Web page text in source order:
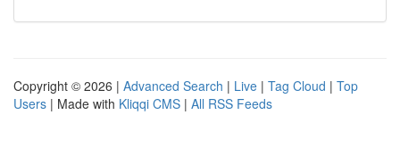
Copyright © 2026 | Advanced Search | Live | Tag Cloud | Top
Users | Made with Kliqqi CMS | All RSS Feeds